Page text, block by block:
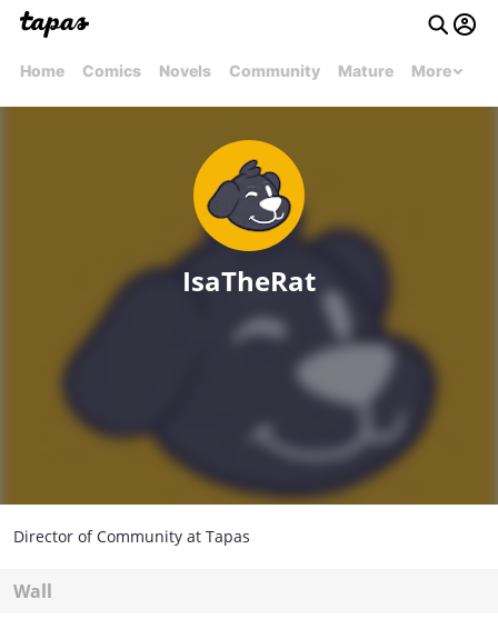
Home Comics Novels Community Mature More
IsaTheRat
Director of Community at Tapas
Wall